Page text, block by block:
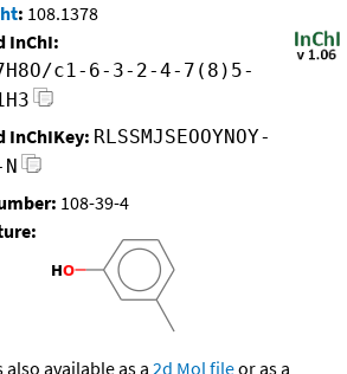
: 108.1378
InChI:
c1-6-3-2-4-7(8)5-
InChIKey: RLSSMJSEOOYNOY-
108-39-4
available as a 2d Mol fileor as a